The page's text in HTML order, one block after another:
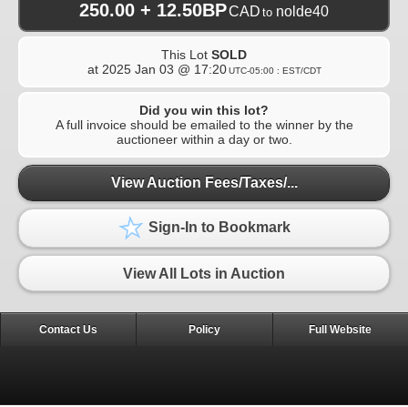
250.00 + 12.50BPCAD to nolde40
This Lot SOLD
at 2025 Jan 03 @ 17:20 UTC-05:00 : EST/CDT
Did you win this lot?
A full invoice should be emailed to the winner by the
auctioneer within a day or two.
View Auction Fees/Taxes/...
Sign-In to Bookmark
View All Lots in Auction
Contact Us Policy Full Website